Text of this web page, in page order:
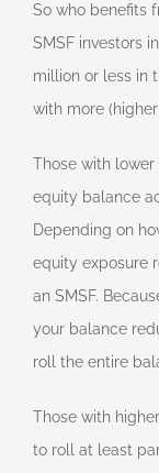
So who benefits
SMSF investors
million or less in
with more
Those with
equity balance
Depending on
equity exposure
an SMSF.
your balance
roll the entire
Those with
to roll at least